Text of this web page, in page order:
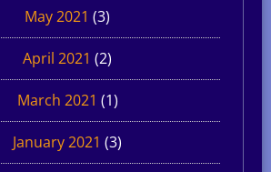
May 2021 (3)
April 2021 (2)
March 2021 (1)
January 2021 (3)